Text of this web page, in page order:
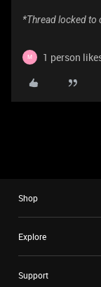
*Thread locked to
M 1 person
Shop
Explore
Support